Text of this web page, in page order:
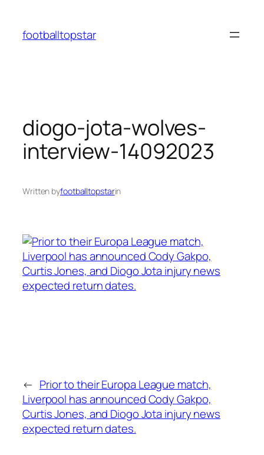
content
footballtopstar
diogo-jota-wolves-
interview-14092023
Written byfootballtopstarin
← Prior to their Europa League match,
Liverpool has announced Cody Gakpo,
Curtis Jones, and Diogo Jota injury news
expected return dates.